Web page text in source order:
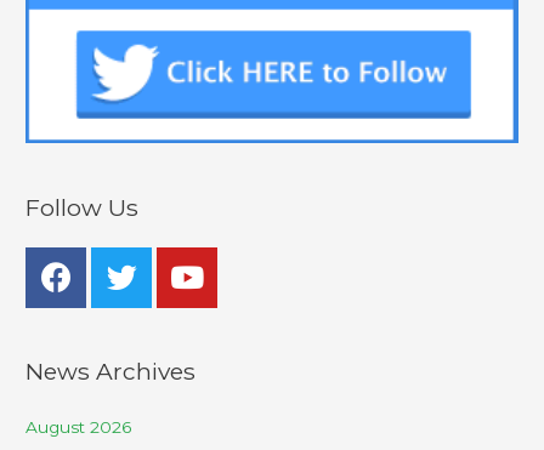
Follow Us
News Archives
August 2026